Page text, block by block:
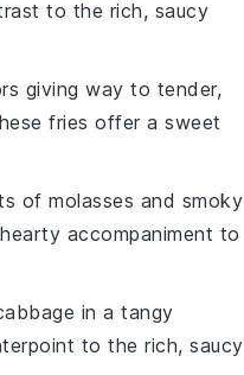
to the rich, saucy
giving way to tender,
fries offer a sweet
of molasses and smoky
accompaniment to
in a tangy
to the rich, saucy